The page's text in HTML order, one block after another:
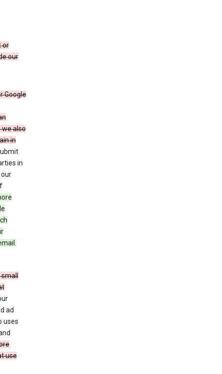
or
our
Google
we also
in
in
small
ad
uses
use